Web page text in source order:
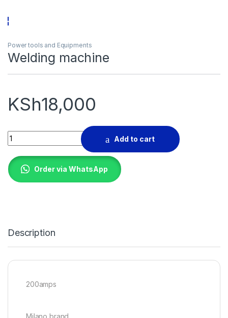
Power tools and Equipments
Welding machine
KSh18,000
Welding machine quantity
Add to cart
Order via WhatsApp
Description
200amps
Milano brand